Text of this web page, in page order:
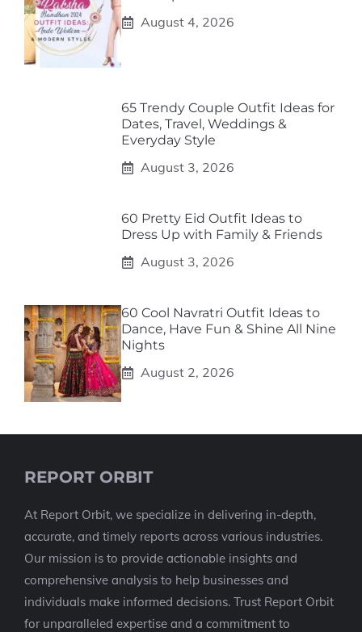
August 4, 2026
65 Trendy Couple Outfit Ideas for
Dates, Travel, Weddings &
Everyday Style
August 3, 2026
60 Pretty Eid Outfit Ideas to
Dress Up with Family & Friends
August 3, 2026
60 Cool Navratri Outfit Ideas to
Dance, Have Fun & Shine All Nine
Nights
August 2, 2026
REPORT ORBIT
At Report Orbit, we specialize in delivering in-depth,
accurate, and timely reports across various industries.
Our mission is to provide actionable insights and
comprehensive analysis to help businesses and
individuals make informed decisions. Trust Report Orbit
for unparalleled expertise and a commitment to